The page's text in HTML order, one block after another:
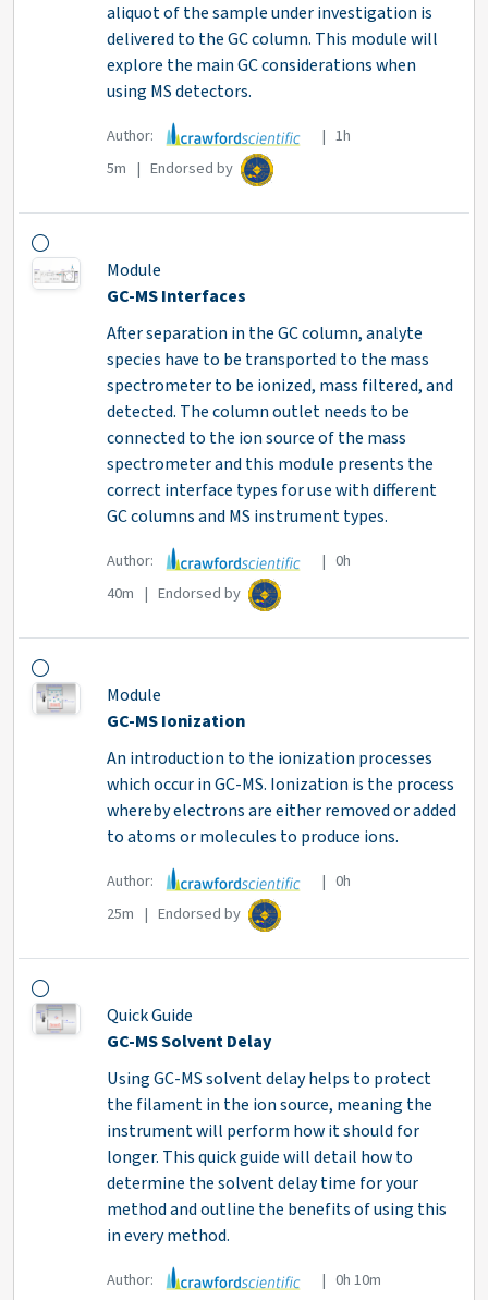
aliquot of the sample under investigation is
delivered to the GC column. This module will
explore the main GC considerations when
using MS detectors.
Author:
| 1h
5m | Endorsed by
Module
GC-MS Interfaces
After separation in the GC column, analyte
species have to be transported to the mass
spectrometer to be ionized, mass filtered, and
detected. The column outlet needs to be
connected to the ion source of the mass
spectrometer and this module presents the
correct interface types for use with different
GC columns and MS instrument types.
Author:
| 0h
40m | Endorsed by
Module
GC-MS Ionization
An introduction to the ionization processes
which occur in GC-MS. Ionization is the process
whereby electrons are either removed or added
to atoms or molecules to produce ions.
Author:
| 0h
25m | Endorsed by
Quick Guide
GC-MS Solvent Delay
Using GC-MS solvent delay helps to protect
the filament in the ion source, meaning the
instrument will perform how it should for
longer. This quick guide will detail how to
determine the solvent delay time for your
method and outline the benefits of using this
in every method.
Author: | 0h 10m